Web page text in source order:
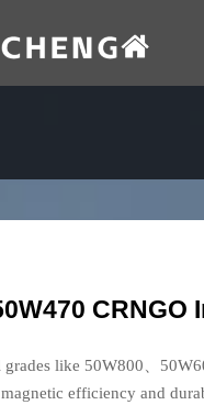
grades like 50W800、
efficiency and